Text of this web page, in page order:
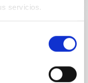
servicios.
in quiescent
JWST-